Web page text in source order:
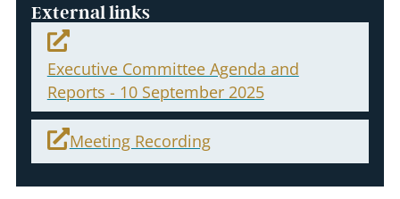
External links
Executive Committee Agenda and
Reports - 10 September 2025
Meeting Recording